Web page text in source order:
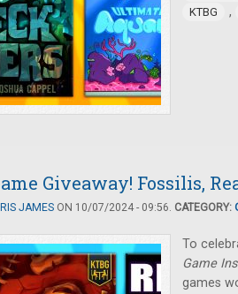
KTBG ,
Giveaway! Fossilis,
JAMES ON 10/07/2024 - 09:56. CATEGORY:
To
Game
games